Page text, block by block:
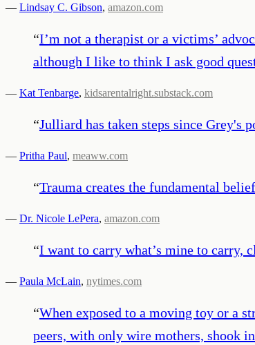
— Lindsay C. Gibson, amazon.com
“I’m not a therapist or a victims’
although I like to think I ask good
— Kat Tenbarge, kidsarentalright.substack.com
“Julliard has taken steps since Grey's
— Pritha Paul, meaww.com
“Trauma creates the fundamental
— Dr. Nicole LePera, amazon.com
“I want to carry what’s mine to carry,
— Paula McLain, nytimes.com
“When exposed to a moving toy or a
peers, with only wire mothers, shook